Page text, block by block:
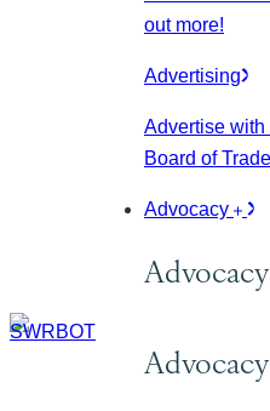
out more!
Advertising
Advertise
Board of
Advocacy
Advocacy
Advocacy